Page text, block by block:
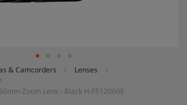
& Camcorders
Lenses
Zoom Lens - Black H-FS12060E